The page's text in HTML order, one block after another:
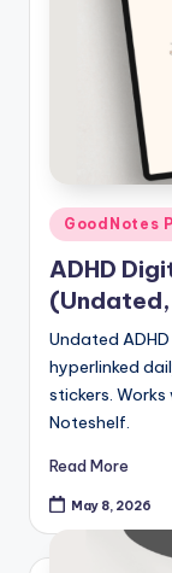
Posted
in
GoodNotes
ADHD
Undated
hyperlinked
stickers.
Noteshelf.
Read More
May 8, 2026